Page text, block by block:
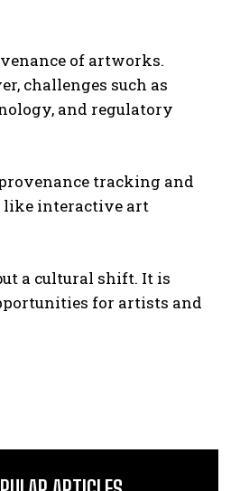
of artworks.
challenges such as
and regulatory
tracking and
like interactive art
a cultural shift. It is
for artists and